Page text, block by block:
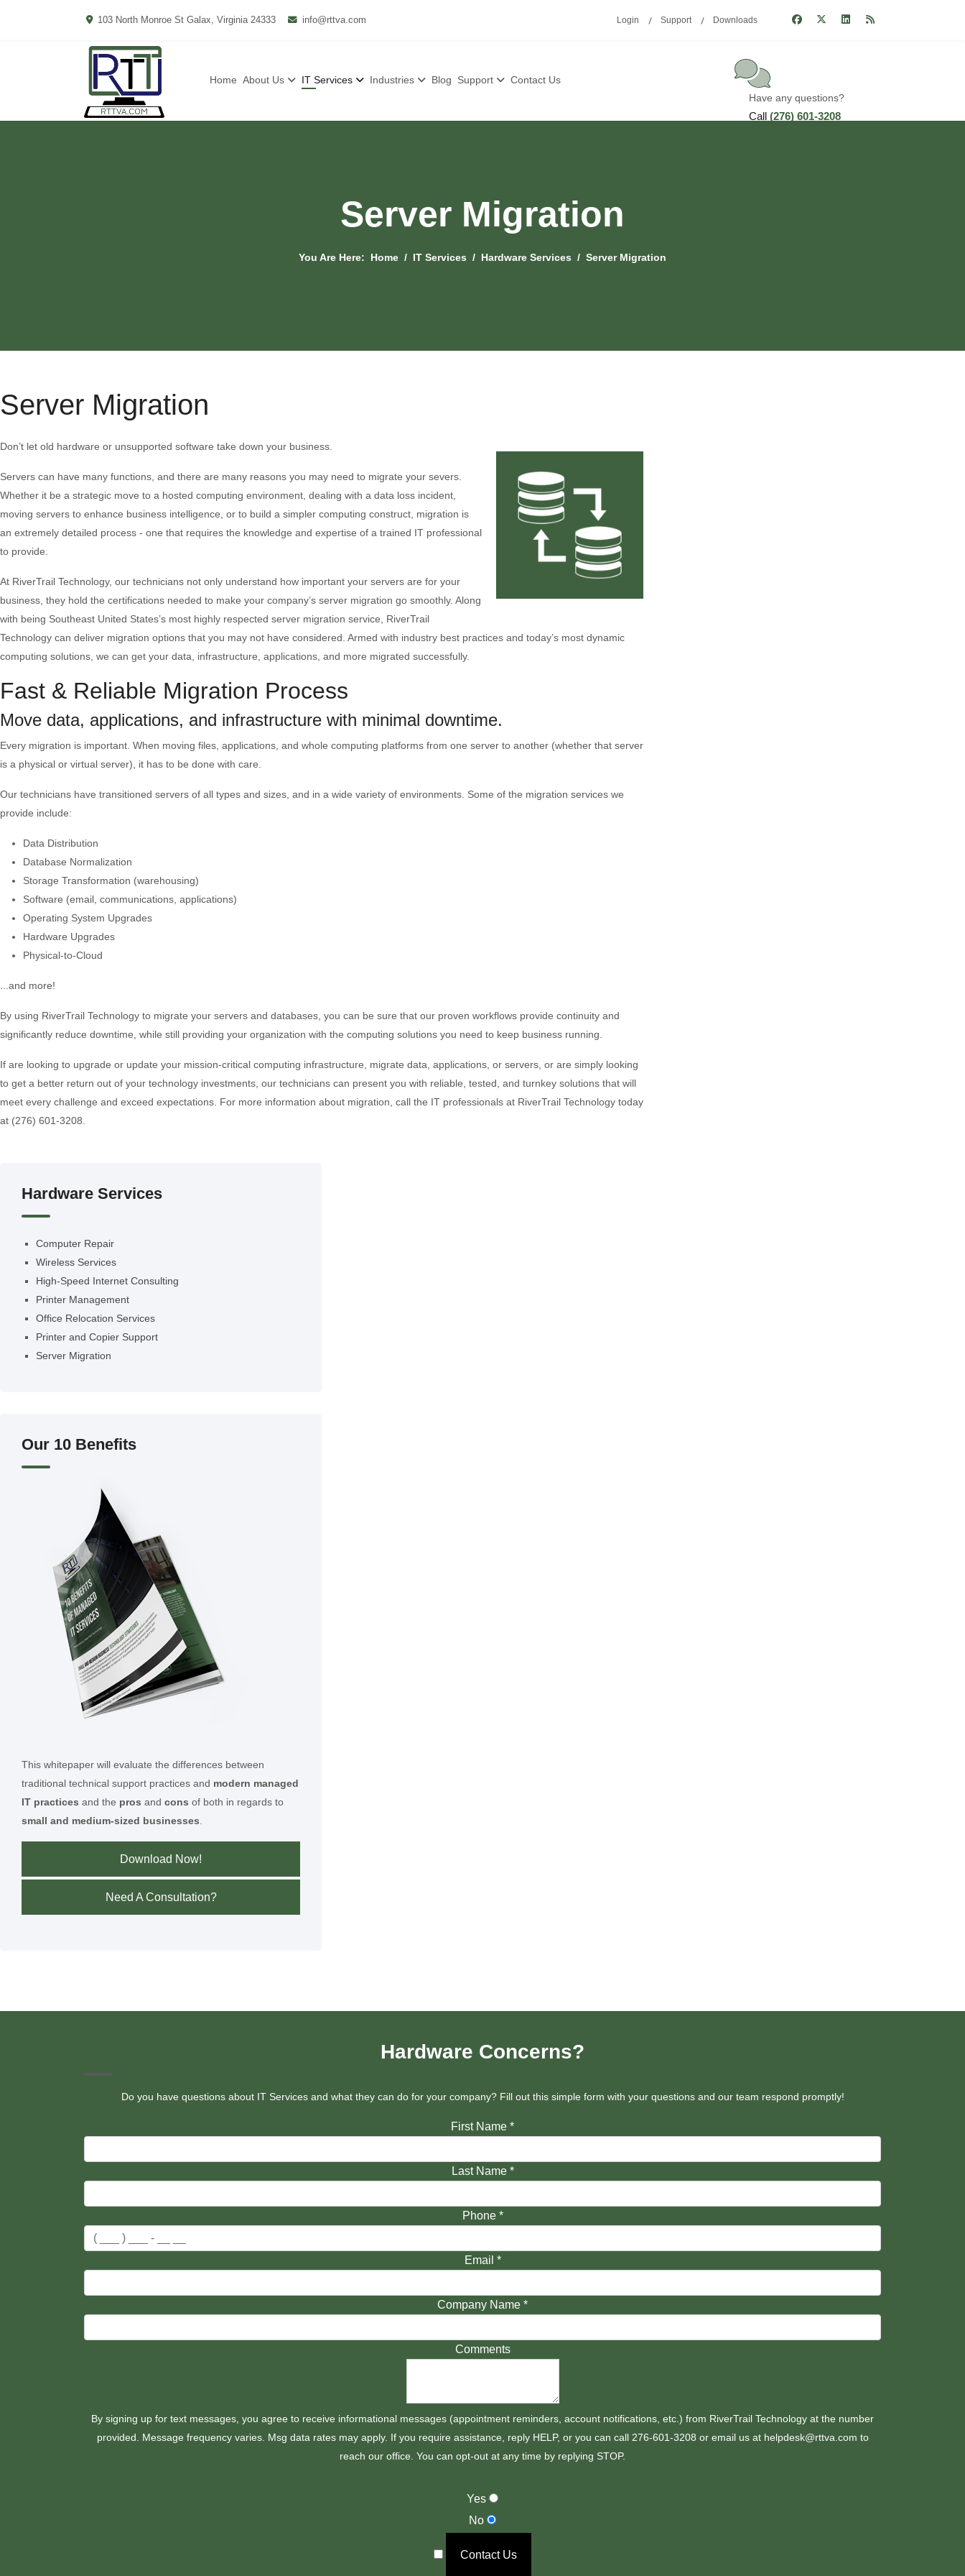
103 North Monroe St Galax, Virginia 24333 info@rttva.com Login Support Downloads
Home About Us IT Services Industries Blog Support
Contact Us
Have any questions?
Call (276) 601-3208
Server Migration
You Are Here: Home IT Services Hardware Services Server Migration
Server Migration
Don’t let old hardware or unsupported software take down your business.
Servers can have many functions, and there are many reasons you may need to migrate your severs.
Whether it be a strategic move to a hosted computing environment, dealing with a data loss incident,
moving servers to enhance business intelligence, or to build a simpler computing construct, migration is
an extremely detailed process - one that requires the knowledge and expertise of a trained IT professional
to provide.
At RiverTrail Technology, our technicians not only understand how important your servers are for your
business, they hold the certifications needed to make your company’s server migration go smoothly. Along
with being Southeast United States’s most highly respected server migration service, RiverTrail
Technology can deliver migration options that you may not have considered. Armed with industry best practices and today’s most dynamic
computing solutions, we can get your data, infrastructure, applications, and more migrated successfully.
Fast & Reliable Migration Process
Move data, applications, and infrastructure with minimal downtime.
Every migration is important. When moving files, applications, and whole computing platforms from one server to another (whether that server
is a physical or virtual server), it has to be done with care.
Our technicians have transitioned servers of all types and sizes, and in a wide variety of environments. Some of the migration services we
provide include:
Data Distribution
Database Normalization
Storage Transformation (warehousing)
Software (email, communications, applications)
Operating System Upgrades
Hardware Upgrades
Physical-to-Cloud
...and more!
By using RiverTrail Technology to migrate your servers and databases, you can be sure that our proven workflows provide continuity and
significantly reduce downtime, while still providing your organization with the computing solutions you need to keep business running.
If are looking to upgrade or update your mission-critical computing infrastructure, migrate data, applications, or servers, or are simply looking
to get a better return out of your technology investments, our technicians can present you with reliable, tested, and turnkey solutions that will
meet every challenge and exceed expectations. For more information about migration, call the IT professionals at RiverTrail Technology today
at (276) 601-3208.
Hardware Services
Computer Repair
Wireless Services
High-Speed Internet Consulting
Printer Management
Office Relocation Services
Printer and Copier Support
Server Migration
Our 10 Benefits
This whitepaper will evaluate the differences between
traditional technical support practices and modern managed
IT practices and the pros and cons of both in regards to
small and medium-sized businesses
Download Now!
Need A Consultation?
Hardware Concerns?
Do you have questions about IT Services and what they can do for your company? Fill out this simple form with your questions and our team respond promptly!
First Name *
Last Name *
Phone *
Email *
Company Name *
Comments
By signing up for text messages, you agree to receive informational messages (appointment reminders, account notifications, etc.) from RiverTrail Technology at the number
provided. Message frequency varies. Msg data rates may apply. If you require assistance, reply HELP, or you can call 276-601-3208 or email us at helpdesk@rttva.com to
reach our office. You can opt-out at any time by replying STOP.
Yes
No
Contact Us